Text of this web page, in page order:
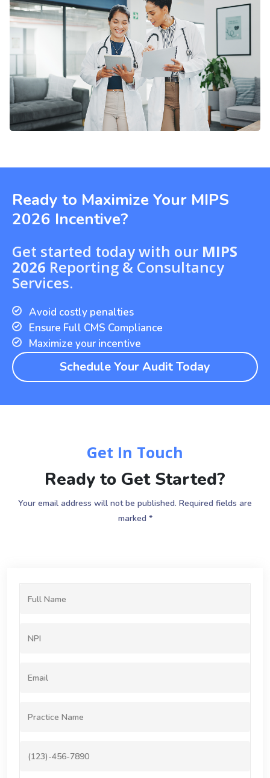
Ready to Maximize Your MIPS
2026 Incentive?
Get started today with our MIPS
2026 Reporting & Consultancy
Services.
Avoid costly penalties
Ensure Full CMS Compliance
Maximize your incentive
Schedule Your Audit Today
Get In Touch
Ready to Get Started?
Your email address will not be published. Required fields are
marked *